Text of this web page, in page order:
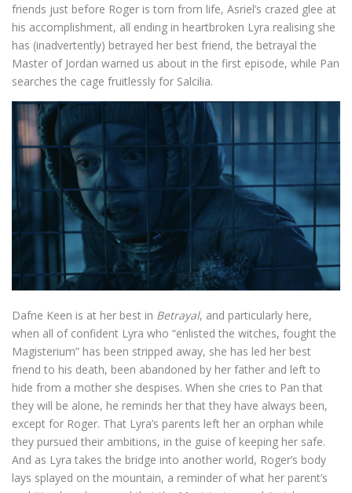
friends just before Roger is torn from life, Asriel’s crazed glee at
his accomplishment, all ending in heartbroken Lyra realising she
has (inadvertently) betrayed her best friend, the betrayal the
Master of Jordan warned us about in the first episode, while Pan
searches the cage fruitlessly for Salcilia.
Dafne Keen is at her best in Betrayal, and particularly here,
when all of confident Lyra who “enlisted the witches, fought the
Magisterium” has been stripped away, she has led her best
friend to his death, been abandoned by her father and left to
hide from a mother she despises. When she cries to Pan that
they will be alone, he reminds her that they have always been,
except for Roger. That Lyra’s parents left her an orphan while
they pursued their ambitions, in the guise of keeping her safe.
And as Lyra takes the bridge into another world, Roger’s body
lays splayed on the mountain, a reminder of what her parent’s